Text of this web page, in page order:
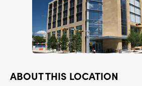
ABOUT THIS LOCATION